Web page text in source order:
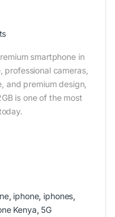
smartphone in
cameras,
and premium design,
is one of the most
, iphone, iphones,
Kenya, 5G